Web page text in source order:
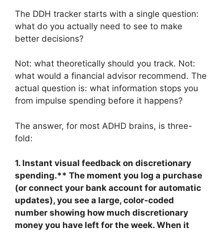
The DDH tracker starts with a single question:
what do you actually need to see to make
better decisions?
Not: what theoretically should you track. Not:
what would a financial advisor recommend. The
actual question is: what information stops you
from impulse spending before it happens?
The answer, for most ADHD brains, is three-
fold:
1. Instant visual feedback on discretionary
spending.** The moment you log a purchase
(or connect your bank account for automatic
updates), you see a large, color-coded
number showing how much discretionary
money you have left for the week. When it